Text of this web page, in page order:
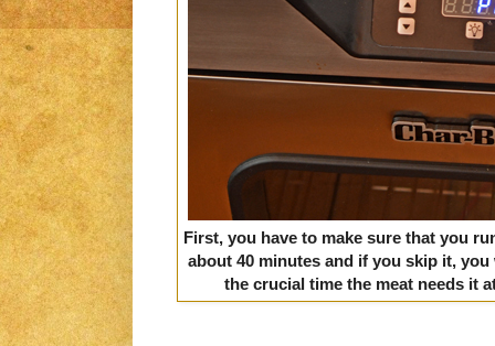
First, you have to make sure that you
about 40 minutes and if you skip it,
the crucial time the meat needs it